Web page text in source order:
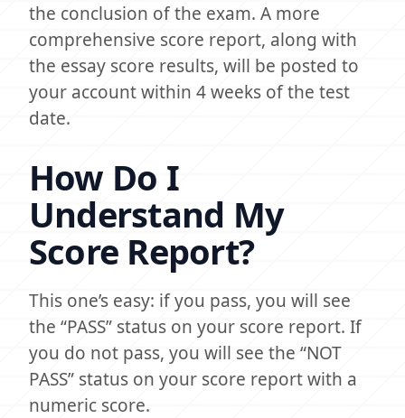
the conclusion of the exam. A more
comprehensive score report, along with
the essay score results, will be posted to
your account within 4 weeks of the test
date.
How Do I
Understand My
Score Report?
This one’s easy: if you pass, you will see
the “PASS” status on your score report. If
you do not pass, you will see the “NOT
PASS” status on your score report with a
numeric score.